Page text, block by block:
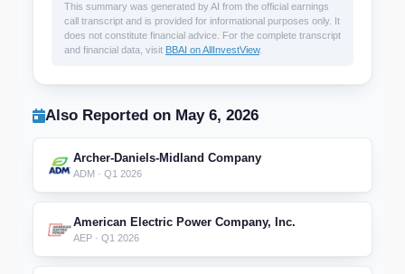
This summary was generated by AI from the official earnings
call transcript and is provided for informational purposes only. It
does not constitute financial advice. For the complete transcript
and financial data, visit BBAI on AllInvestView.
Also Reported on May 6, 2026
Archer-Daniels-Midland Company
ADM · Q1 2026
American Electric Power Company, Inc.
AEP · Q1 2026